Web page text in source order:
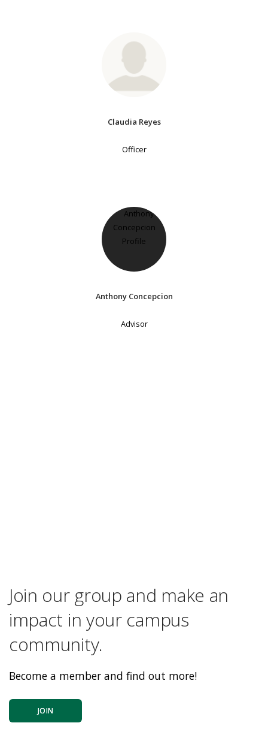
Claudia Reyes
Officer
Anthony Concepcion
Advisor
Join our group and make an
impact in your campus
community.
Become a member and find out more!
JOIN